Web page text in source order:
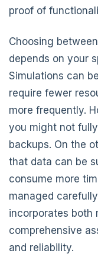
proof of
Choosing
depends on your
Simulations can
require fewer
more frequently.
you might not
backups. On the
that data can be
consume more
managed
incorporates both
comprehensive
and reliability.